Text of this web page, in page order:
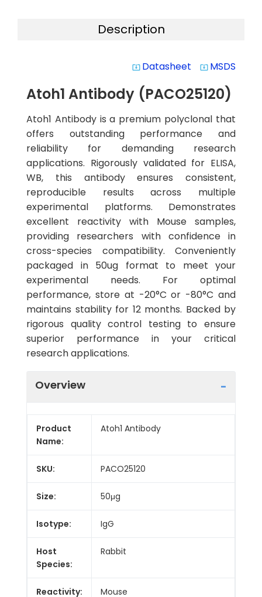
Description
system_update_alt Datasheet system_update_alt MSDS
Atoh1 Antibody (PACO25120)
Atoh1 Antibody is a premium polyclonal that
offers outstanding performance and
reliability for demanding research
applications. Rigorously validated for ELISA,
WB, this antibody ensures consistent,
reproducible results across multiple
experimental platforms. Demonstrates
excellent reactivity with Mouse samples,
providing researchers with confidence in
cross-species compatibility. Conveniently
packaged in 50ug format to meet your
experimental needs. For optimal
performance, store at -20°C or -80°C and
maintains stability for 12 months. Backed by
rigorous quality control testing to ensure
superior performance in your critical
research applications.
Overview
Product
Name:
Atoh1 Antibody
SKU: PACO25120
Size: 50μg
Isotype: IgG
Host
Species:
Rabbit
Reactivity: Mouse